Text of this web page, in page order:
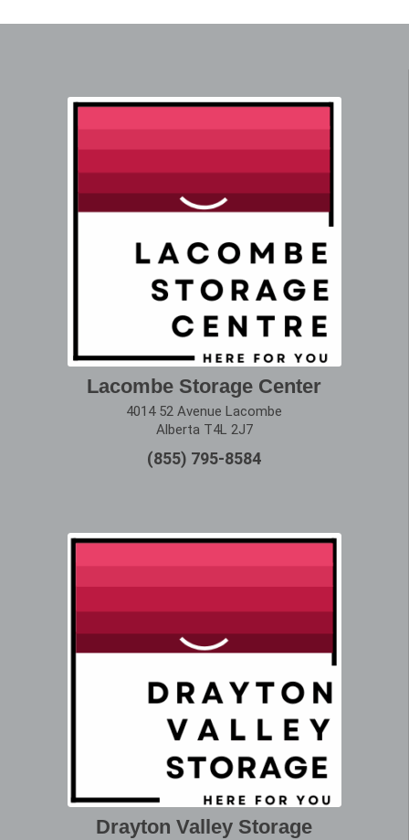
Lacombe Storage Center
4014 52 Avenue Lacombe
Alberta T4L 2J7
(855) 795-8584
Drayton Valley Storage